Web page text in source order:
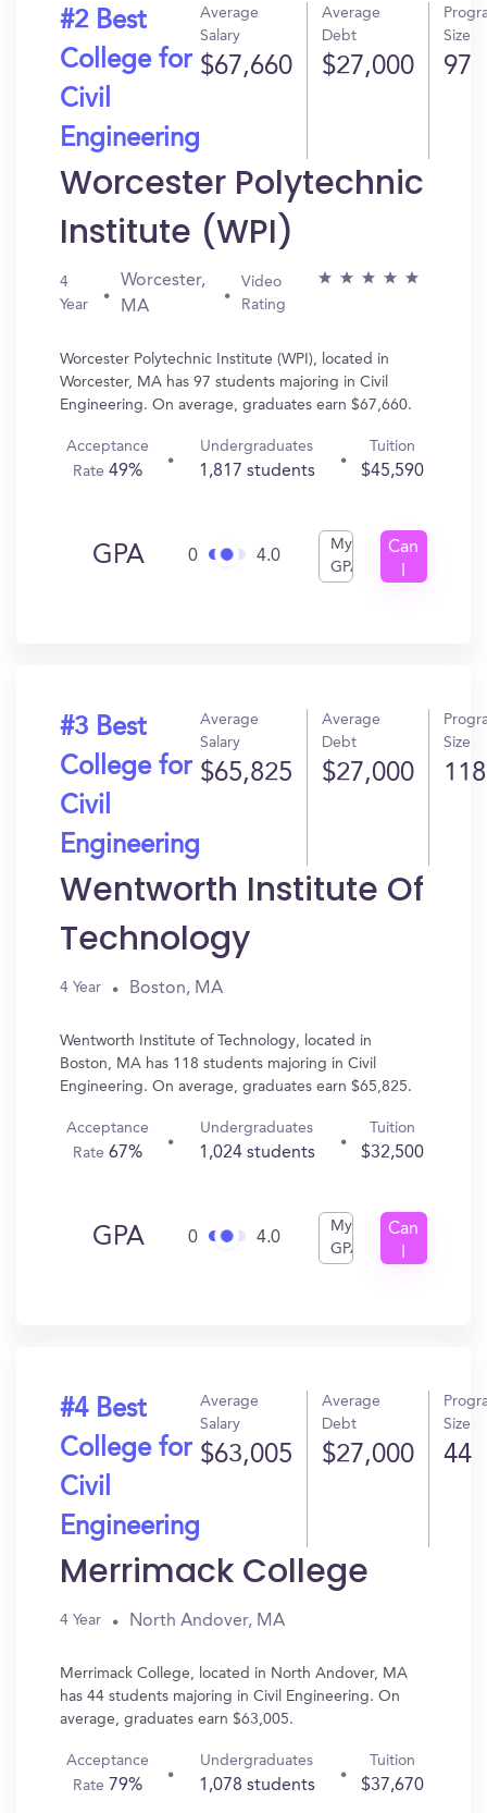
#2 Best
College for
Civil
Engineering
Average
Salary
$67,660
Average
Debt
$27,000
Size
97
Worcester Polytechnic
Institute (WPI)
4
Year
Worcester,
MA
Video
Rating
Worcester Polytechnic Institute (WPI), located in
Worcester, MA has 97 students majoring in Civil
Engineering. On average, graduates earn $67,660.
Acceptance
Rate49%
Undergraduates
1,817 students
Tuition
$45,590
GPA 0 4.0
My
GPA
Can
#3 Best
College for
Civil
Engineering
Average
Salary
$65,825
Average
Debt
$27,000
Size
118
Wentworth Institute Of
Technology
4 Year Boston, MA
Wentworth Institute of Technology, located in
Boston, MA has 118 students majoring in Civil
Engineering. On average, graduates earn $65,825.
Acceptance
Rate67%
Undergraduates
1,024 students
Tuition
$32,500
GPA 0 4.0
My
GPA
Can
#4 Best
College for
Civil
Engineering
Average
Salary
$63,005
Average
Debt
$27,000
Size
44
Merrimack College
4 Year North Andover, MA
Merrimack College, located in North Andover, MA
has 44 students majoring in Civil Engineering. On
average, graduates earn $63,005.
Acceptance
Rate 79%
Undergraduates
1,078 students
Tuition
$37,670